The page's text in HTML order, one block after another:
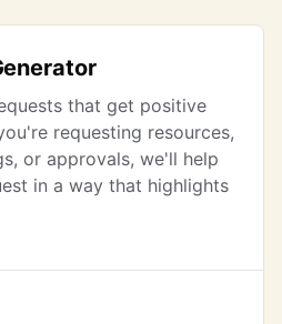
that get positive
requesting resources,
or approvals, we'll help
in a way that highlights